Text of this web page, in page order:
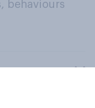
behaviours